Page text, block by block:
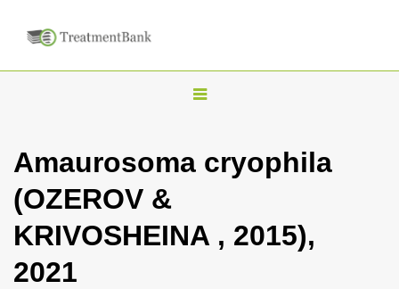
T
g
n
Amaurosoma cryophila
(OZEROV &
KRIVOSHEINA , 2015),
2021